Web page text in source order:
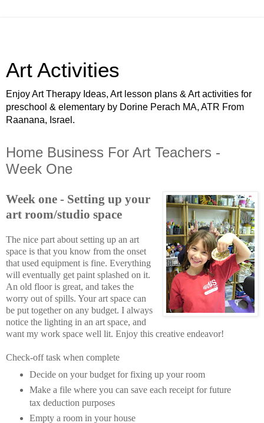
Art Activities
Enjoy Art Therapy Ideas, Art lesson plans & Art activities for
preschool & elementary by Dorine Perach MA, ATR From
Raanana, Israel.
Home Business For Art Teachers -
Week One
Week one - Setting up your
art room/studio space
The nice part about setting up an art
space is that you know from the onset
that used equipment is fine. Everything
will eventually get paint splashed on it.
An old floor is great, and takes the
worry out of spills. Your art space can
be put together on any budget. I always
notice the lighting in an art space, and
want my work space well lit. Enjoy this creative endeavor!
Check-off task when complete
Decide on your budget for fixing up your room
Make a file where you can save each receipt for future
tax deduction purposes
Empty a room in your house